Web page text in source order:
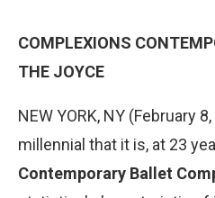
COMPLEXIONS
THE JOYCE
NEW YORK, NY (February
millennial that it is, at 23
Contemporary Ballet